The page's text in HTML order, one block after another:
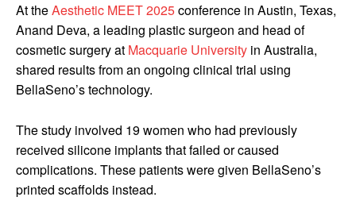
At theAesthetic MEET 2025conference in Austin, Texas,
Anand Deva, a leading plastic surgeon and head of
cosmetic surgery at Macquarie University in Australia,
shared results from an ongoing clinical trial using
BellaSeno’s technology.
The study involved 19 women who had previously
received silicone implants that failed or caused
complications. These patients were given BellaSeno’s
printed scaffolds instead.